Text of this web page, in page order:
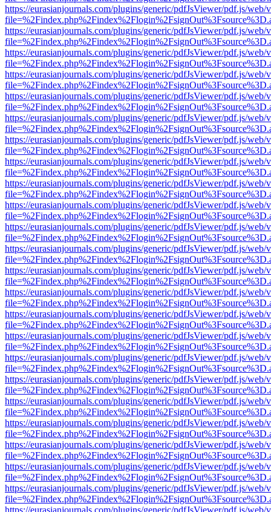
https://eurasianjournals.com/plugins/generic/pdfJsViewer/pdf.js/web/
https://eurasianjournals.com/plugins/generic/pdfJsViewer/pdf.js/web/
https://eurasianjournals.com/plugins/generic/pdfJsViewer/pdf.js/web/
https://eurasianjournals.com/plugins/generic/pdfJsViewer/pdf.js/web/
https://eurasianjournals.com/plugins/generic/pdfJsViewer/pdf.js/web/
https://eurasianjournals.com/plugins/generic/pdfJsViewer/pdf.js/web/
https://eurasianjournals.com/plugins/generic/pdfJsViewer/pdf.js/web/
https://eurasianjournals.com/plugins/generic/pdfJsViewer/pdf.js/web/
https://eurasianjournals.com/plugins/generic/pdfJsViewer/pdf.js/web/
https://eurasianjournals.com/plugins/generic/pdfJsViewer/pdf.js/web/
https://eurasianjournals.com/plugins/generic/pdfJsViewer/pdf.js/web/
https://eurasianjournals.com/plugins/generic/pdfJsViewer/pdf.js/web/
https://eurasianjournals.com/plugins/generic/pdfJsViewer/pdf.js/web/
https://eurasianjournals.com/plugins/generic/pdfJsViewer/pdf.js/web/
https://eurasianjournals.com/plugins/generic/pdfJsViewer/pdf.js/web/
https://eurasianjournals.com/plugins/generic/pdfJsViewer/pdf.js/web/
https://eurasianjournals.com/plugins/generic/pdfJsViewer/pdf.js/web/
https://eurasianjournals.com/plugins/generic/pdfJsViewer/pdf.js/web/
https://eurasianjournals.com/plugins/generic/pdfJsViewer/pdf.js/web/
https://eurasianjournals.com/plugins/generic/pdfJsViewer/pdf.js/web/
https://eurasianjournals.com/plugins/generic/pdfJsViewer/pdf.js/web/
https://eurasianjournals.com/plugins/generic/pdfJsViewer/pdf.js/web/
https://eurasianjournals.com/plugins/generic/pdfJsViewer/pdf.js/web/
https://eurasianjournals.com/plugins/generic/pdfJsViewer/pdf.js/web/